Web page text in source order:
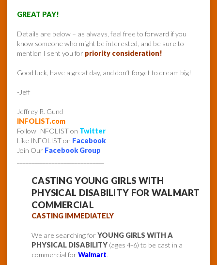
GREAT PAY!
Details are below – as always, feel free to forward if you
know someone who might be interested, and be sure to
mention I sent you for priority consideration!
Good luck, have a great day, and don’t forget to dream big!
-Jeff
Jeffrey R. Gund
INFOLIST.com
Follow INFOLIST on Twitter
Like INFOLIST on Facebook
Join Our Facebook Group
CASTING YOUNG GIRLS WITH
PHYSICAL DISABILITY FOR WALMART
COMMERCIAL
CASTING IMMEDIATELY
We are searching forYOUNG GIRLS WITH A
PHYSICAL DISABILITY (ages 4-6) to be cast in a
commercial forWalmart.